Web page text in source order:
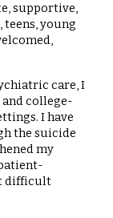
supportive,
young
care, I
college-
I have
the suicide
my
difficult